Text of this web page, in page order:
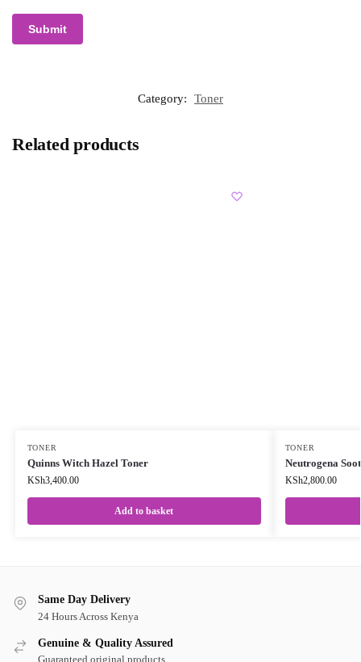
Category: Toner
Related products
TONER
Quinns Witch Hazel Toner
KSh3,400.00
Add to basket
TONER
Neutrogena
KSh2,800.00
Same Day Delivery
24 Hours Across Kenya
Genuine & Quality Assured
Guaranteed original products